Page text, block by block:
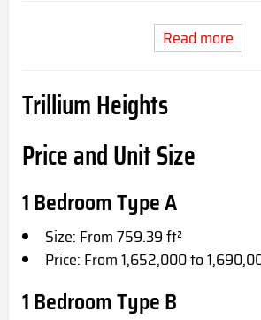
Read more
Trillium Heights
Price and Unit Size
1 Bedroom Type A
Size: From 759.39 ft²
Price: From 1,652,000 to
1 Bedroom Type B